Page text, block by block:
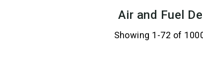
Air and Fuel
Showing 1-72 of